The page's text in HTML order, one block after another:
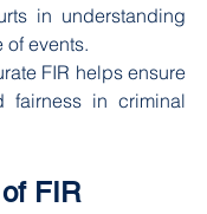
in understanding
of events.
FIR helps ensure
fairness in criminal
FIR